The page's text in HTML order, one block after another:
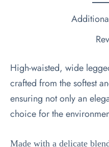
High-waisted, wide
crafted from the softest
ensuring not only an
choice for the
Made with a delicate